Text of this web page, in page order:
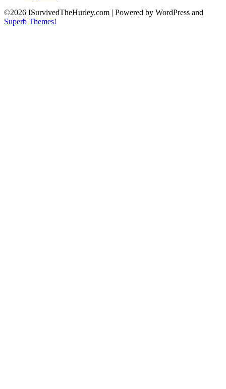
©2026 ISurvivedTheHurley.com | Powered by WordPress and
Superb Themes!